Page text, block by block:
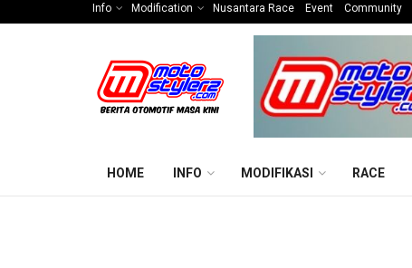
Info Modification Nusantara Race Event Community
HOME INFO MODIFIKASI RACE